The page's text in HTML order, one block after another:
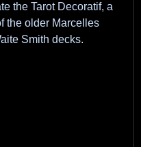
the Tarot Decoratif, a
the older Marcelles
Smith decks.